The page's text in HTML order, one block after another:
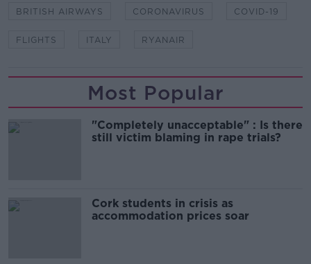
BRITISH AIRWAYS CORONAVIRUS COVID-19
FLIGHTS ITALY RYANAIR
Most Popular
"Completely unacceptable" : Is there
still victim blaming in rape trials?
Cork students in crisis as
accommodation prices soar